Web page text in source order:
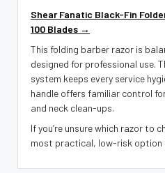
Shear Fanatic Black-Fin
100 Blades →
This folding barber razor is
designed for professional use.
system keeps every service
handle offers familiar control
and neck clean-ups.
If you’re unsure which razor to
most practical, low-risk option